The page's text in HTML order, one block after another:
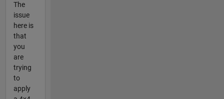
The
issue
here is
that
you
are
trying
to
apply